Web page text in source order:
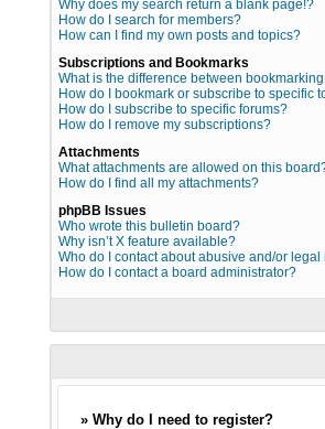
Why does my search return a blank page!?
How do I search for members?
How can I find my own posts and topics?
Subscriptions and Bookmarks
What is the difference between
How do I bookmark or subscribe to specific
How do I subscribe to specific forums?
How do I remove my subscriptions?
Attachments
What attachments are allowed on this
How do I find all my attachments?
phpBB Issues
Who wrote this bulletin board?
Why isn’t X feature available?
Who do I contact about abusive and/or
How do I contact a board administrator?
» Why do I need to register?